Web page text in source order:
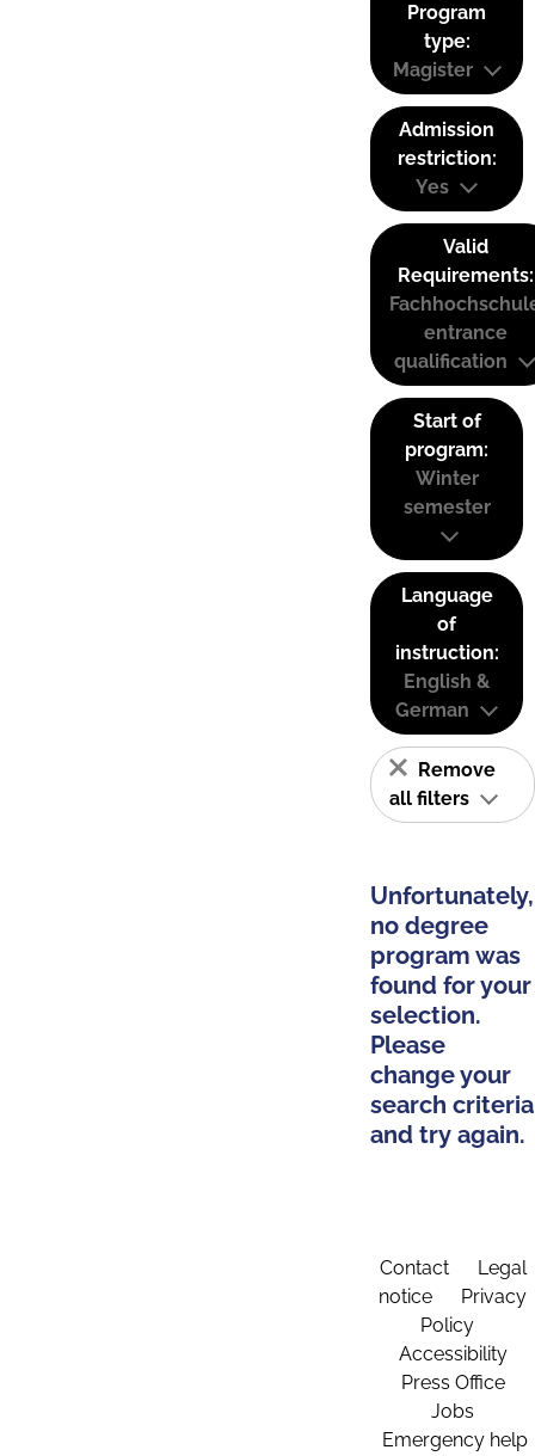
Program
type:
Magister
Admission
restriction:
Yes
Valid
Requirements:
entrance
qualification
Start of
program:
Winter
semester
Language
of
instruction:
English &
German
Remove
all filters
Unfortunately,
no degree
program was
found for your
selection.
Please
change your
search criteria
and try again.
Contact
Legal
notice
Privacy
Policy
Accessibility
Press Office
Jobs
Emergency help